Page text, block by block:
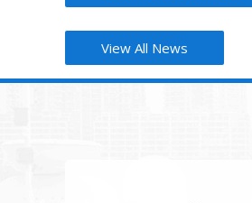
View All News